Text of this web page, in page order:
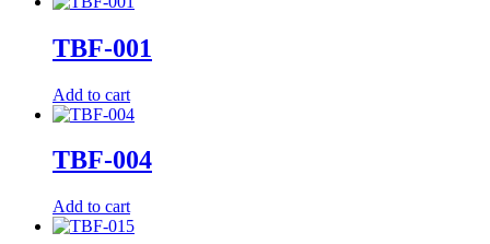
TBF-001
Add to cart
TBF-004
Add to cart